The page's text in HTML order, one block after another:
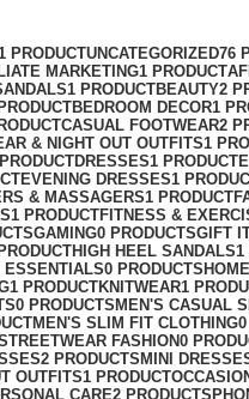
PRODUCTUNCATEGORIZED76
MARKETING1 PRODUCT
1 PRODUCTBEAUTY2
BEDROOM DECOR1
CASUAL FOOTWEAR2
& NIGHT OUT OUTFITS1
DRESSES1 PRODUCT
EVENING DRESSES1
& MASSAGERS1 PRODUCT
1 PRODUCTFITNESS &
GAMING0 PRODUCTSGIFT
HIGH HEEL SANDALS1
ESSENTIALS0 PRODUCTS
1 PRODUCTKNITWEAR1
0 PRODUCTS MEN'S CASUAL
MEN'S SLIM FIT CLOTHING
FASHION0
2 PRODUCTS MINI
OUTFITS1 PRODUCT
CARE2 PRODUCTS